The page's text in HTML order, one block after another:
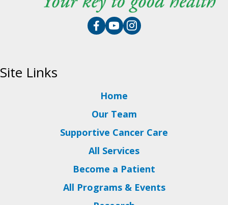
Site Links
Home
Our Team
Supportive Cancer Care
All Services
Become a Patient
All Programs & Events